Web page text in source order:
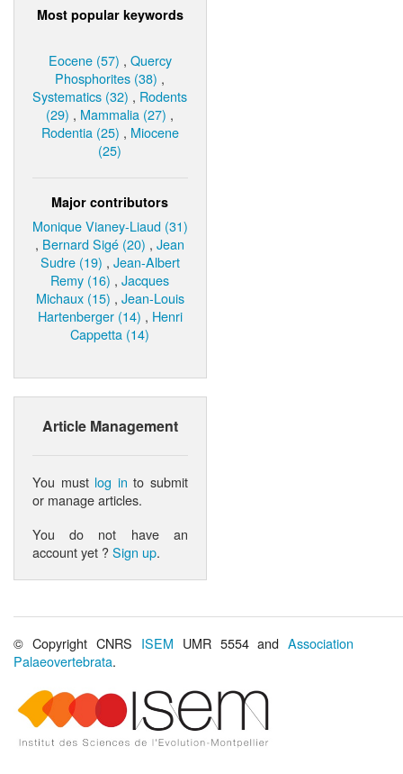
Most popular keywords
Eocene (57) , Quercy
Phosphorites (38) ,
Systematics (32) , Rodents
(29) , Mammalia (27) ,
Rodentia (25) , Miocene
(25)
Major contributors
Monique Vianey-Liaud (31)
, Bernard Sigé (20) ,Jean
Sudre (19) , Jean-Albert
Remy (16) ,Jacques
Michaux (15) , Jean-Louis
Hartenberger (14) , Henri
Cappetta (14)
Article Management
You must log in to submit
or manage articles.
You do not have an
account yet ?Sign up.
© Copyright CNRS ISEM UMR 5554 andAssociation
Palaeovertebrata.